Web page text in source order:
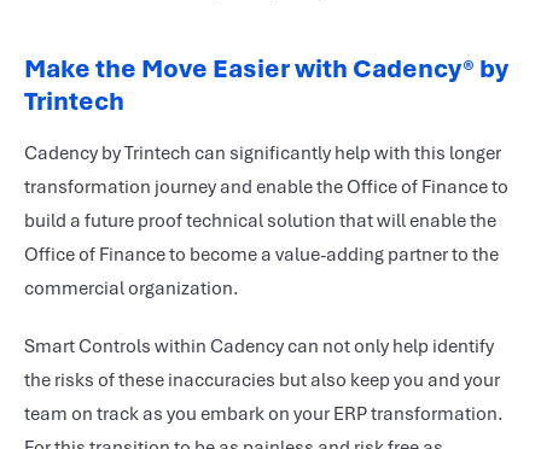
Make the Move Easier with Cadency® by
Trintech
Cadency by Trintech can significantly help with this longer
transformation journey and enable the Office of Finance to
build a future proof technical solution that will enable the
Office of Finance to become a value-adding partner to the
commercial organization.
Smart Controls within Cadency can not only help identify
the risks of these inaccuracies but also keep you and your
team on track as you embark on your ERP transformation.